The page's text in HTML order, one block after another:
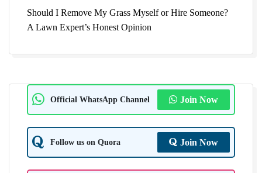
Should I Remove My Grass Myself or Hire Someone?
A Lawn Expert’s Honest Opinion
Official WhatsApp Channel Join Now
Follow us on Quora Join Now